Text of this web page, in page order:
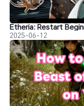
2025-06-12